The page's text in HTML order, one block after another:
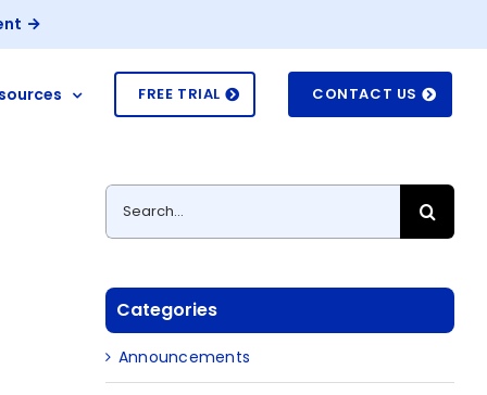
FREE TRIAL CONTACT US
Search
for:
Categories
Announcements